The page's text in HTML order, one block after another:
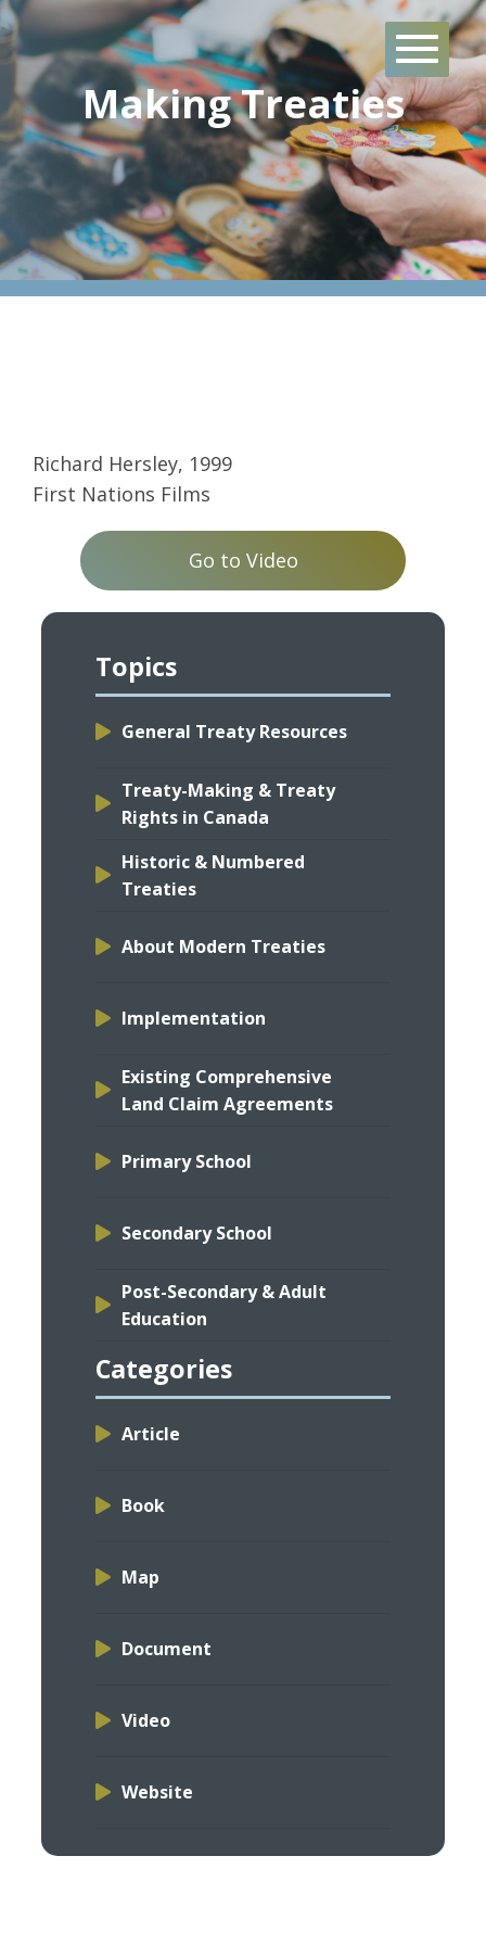
Skip
to
content
Making Treaties
Richard Hersley, 1999
First Nations Films
Go to Video
Topics
General Treaty Resources
Treaty-Making & Treaty
Rights in Canada
Historic & Numbered
Treaties
About Modern Treaties
Implementation
Existing Comprehensive
Land Claim Agreements
Primary School
Secondary School
Post-Secondary & Adult
Education
Categories
Article
Book
Map
Document
Video
Website